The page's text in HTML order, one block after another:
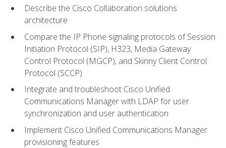
Describe the Cisco Collaboration solutions
architecture
Compare the IP Phone signaling protocols of Session
Initiation Protocol (SIP), H323, Media Gateway
Control Protocol (MGCP), and Skinny Client Control
Protocol (SCCP)
Integrate and troubleshoot Cisco Unified
Communications Manager with LDAP for user
synchronization and user authentication
Implement Cisco Unified Communications Manager
provisioning features